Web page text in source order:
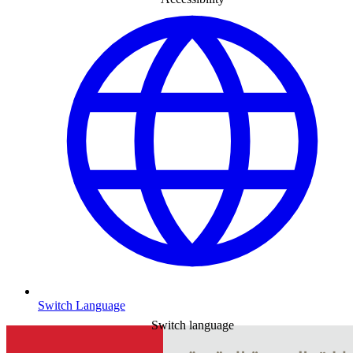
Switch Language
Switch language